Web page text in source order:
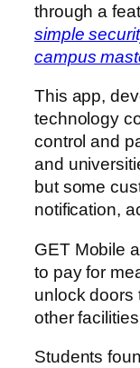
through a
simple
campus
This app,
technology
control and
and
but some
notification,
GET Mobile
to pay for
unlock doors
other
Students